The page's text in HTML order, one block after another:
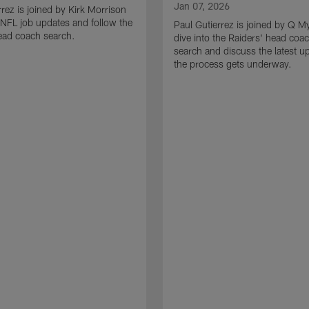
is joined by Kirk Morrison
job updates and follow the
coach search.
Jan 07, 2026
Paul Gutierrez is joined by Q
dive into the Raiders' head
search and discuss the latest
the process gets underway.